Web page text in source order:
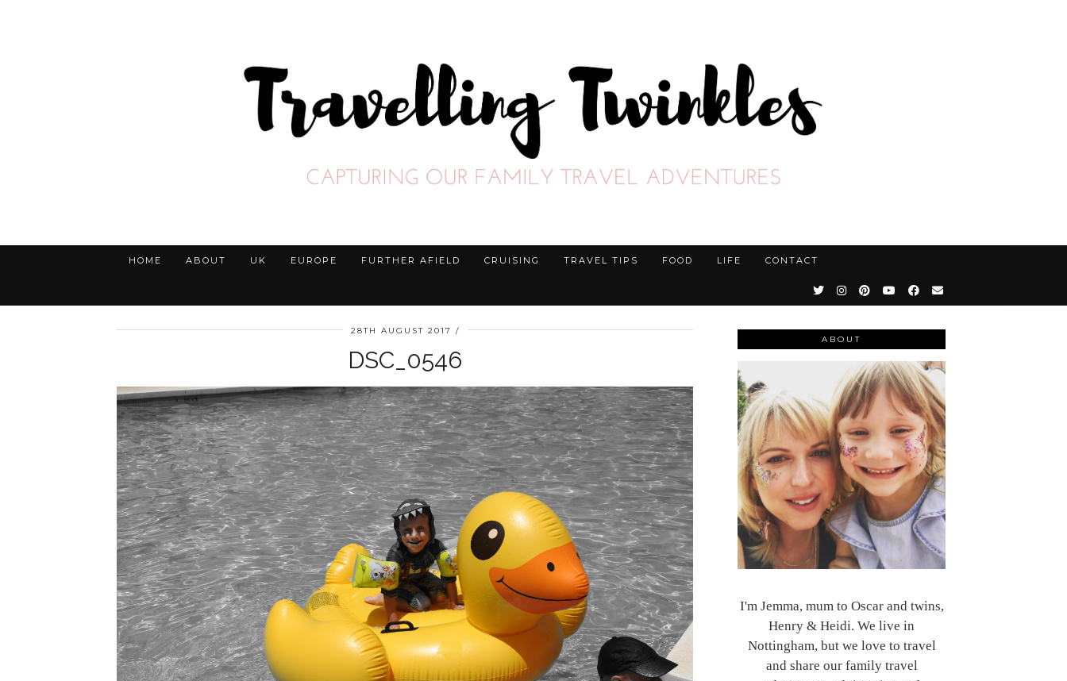
HOME ABOUT UK EUROPE FURTHER AFIELD CRUISING TRAVEL TIPS FOOD LIFE CONTACT
28TH AUGUST 2017
DSC_0546
ABOUT
I'm Jemma, mum to Oscar and twins,
Henry & Heidi. We live in
Nottingham, but we love to travel
and share our family travel